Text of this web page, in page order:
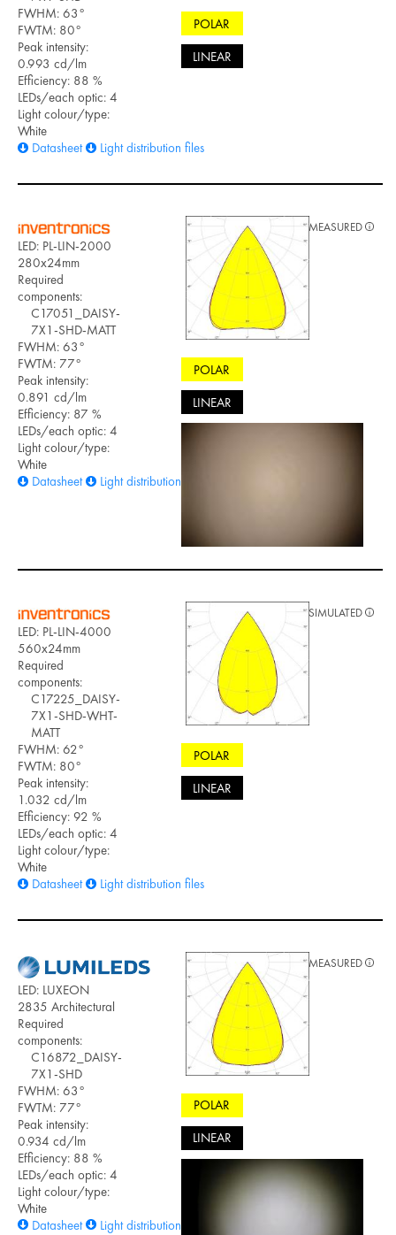
FWHM: 63°
FWTM: 80°
Peak intensity:
0.993 cd/lm
Efficiency: 88 %
LEDs/each optic: 4
Light colour/type:
White
Datasheet
Light distribution files
POLAR
LINEAR
LED: PL-LIN-2000
280x24mm
Required
components:
C17051_DAISY-
7X1-SHD-MATT
FWHM: 63°
FWTM: 77°
Peak intensity:
0.891 cd/lm
Efficiency: 87 %
LEDs/each optic: 4
Light colour/type:
White
Datasheet
Light distribution files
POLAR
LINEAR
MEASURED
LED: PL-LIN-4000
560x24mm
Required
components:
C17225_DAISY-
7X1-SHD-WHT-
MATT
FWHM: 62°
FWTM: 80°
Peak intensity:
1.032 cd/lm
Efficiency: 92 %
LEDs/each optic: 4
Light colour/type:
White
Datasheet
Light distribution files
POLAR
LINEAR
SIMULATED
LED: LUXEON
2835 Architectural
Required
components:
C16872_DAISY-
7X1-SHD
FWHM: 63°
FWTM: 77°
Peak intensity:
0.934 cd/lm
Efficiency: 88 %
LEDs/each optic: 4
Light colour/type:
White
Datasheet
Light distribution files
POLAR
LINEAR
MEASURED